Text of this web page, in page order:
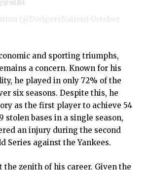
(@DodgersNation) October
and sporting triumphs,
a concern. Known for his
he played in only 72% of the
six seasons. Despite this, he
as the first player to achieve 54
stolen bases in a single season,
an injury during the second
Series against the Yankees.
the zenith of his career. Given the